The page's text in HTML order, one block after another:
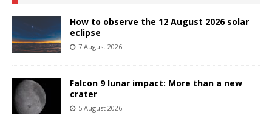
How to observe the 12 August 2026 solar
eclipse
7 August 2026
Falcon 9 lunar impact: More than a new
crater
5 August 2026